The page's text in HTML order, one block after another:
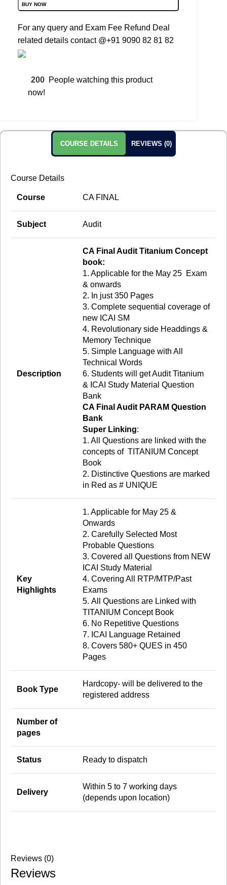
BUY NOW
For any query and Exam Fee Refund Deal
related details contact @+91 9090 82 81 82
200 People watching this product
now!
COURSE DETAILS REVIEWS (0)
Course Details
Course CA FINAL
Subject Audit
Description
CA Final Audit Titanium Concept
book:
1. Applicable for the May 25 Exam
& onwards
2. In just 350 Pages
3. Complete sequential coverage of
new ICAI SM
4. Revolutionary side Headdings &
Memory Technique
5. Simple Language with All
Technical Words
6. Students will get Audit Titanium
& ICAI Study Material Question
Bank
CA Final Audit PARAM Question
Bank
Super Linking:
1. All Questions are linked with the
concepts of TITANIUM Concept
Book
2. Distinctive Questions are marked
in Red as # UNIQUE
Key
Highlights
1. Applicable for May 25 &
Onwards
2. Carefully Selected Most
Probable Questions
3. Covered all Questions from NEW
ICAI Study Material
4. Covering All RTP/MTP/Past
Exams
5. All Questions are Linked with
TITANIUM Concept Book
6. No Repetitive Questions
7. ICAI Language Retained
8. Covers 580+ QUES in 450
Pages
Book Type
Hardcopy- will be delivered to the
registered address
Number of
pages
Status Ready to dispatch
Delivery
Within 5 to 7 working days
(depends upon location)
Reviews (0)
Reviews